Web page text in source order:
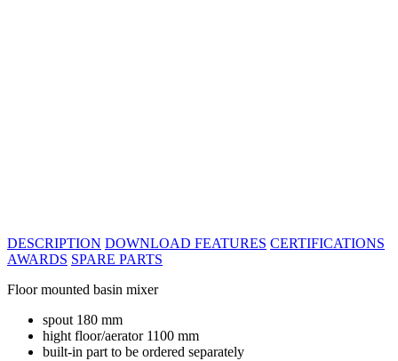
DESCRIPTION DOWNLOAD FEATURES CERTIFICATIONS
AWARDS SPARE PARTS
Floor mounted basin mixer
spout 180 mm
hight floor/aerator 1100 mm
built-in part to be ordered separately